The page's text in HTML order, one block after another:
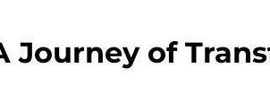
Journey of